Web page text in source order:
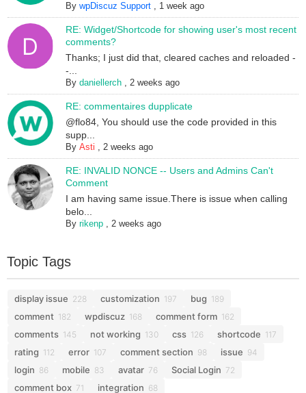
BywpDiscuz Support , 1 week ago
RE: Widget/Shortcode for showing user's most recent
comments?
Thanks; I just did that, cleared caches and reloaded -
-...
Bydaniellerch ,2 weeks ago
RE: commentaires dupplicate
@flo84, You should use the code provided in this
supp...
ByAsti ,2 weeks ago
RE: INVALID NONCE -- Users and Admins Can't
Comment
I am having same issue.There is issue when calling
belo...
Byrikenp ,2 weeks ago
Topic Tags
display issue 228 customization 197 bug 189
comment 182 wpdiscuz 168 comment form 162
comments 145 not working 130 css 126 shortcode 117
rating 112 error 107 comment section 98 issue 94
login 86 mobile 83 avatar 76 Social Login 72
comment box 71 integration 68